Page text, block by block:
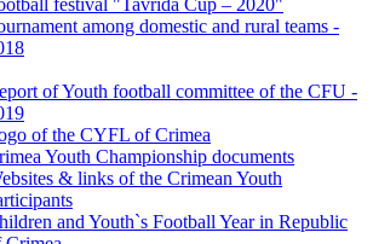
festival "Tavrida Cup – 2020"
among domestic and rural teams -
of Youth football committee of the CFU -
of the CYFL of Crimea
Youth Championship documents
& links of the Crimean Youth
and Youth`s Football Year in Republic